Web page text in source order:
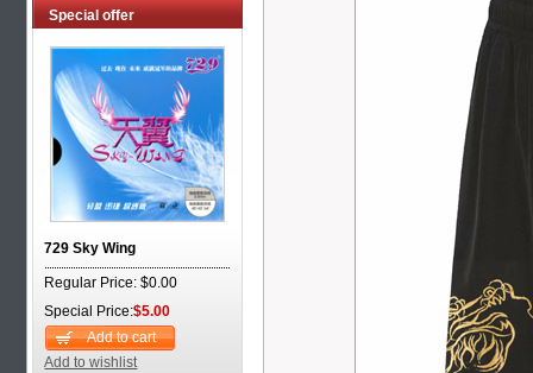
Special offer
729 Sky Wing
Regular Price: $0.00
Special Price:$5.00
Add to cart
Add to wishlist